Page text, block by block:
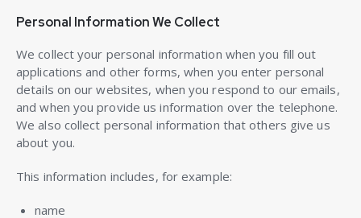
Personal Information We Collect
We collect your personal information when you fill out
applications and other forms, when you enter personal
details on our websites, when you respond to our emails,
and when you provide us information over the telephone.
We also collect personal information that others give us
about you.
This information includes, for example:
name